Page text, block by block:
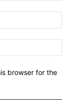
browser for the